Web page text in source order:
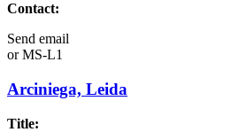
Contact:
Send email
orMS-L1
Arciniega, Leida
Title: